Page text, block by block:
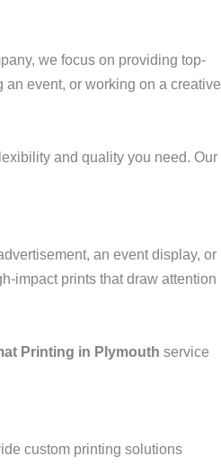
we focus on providing top-
event, or working on a creative
and quality you need. Our
an event display, or
impact prints that draw attention
Printing in Plymouth service
custom printing solutions